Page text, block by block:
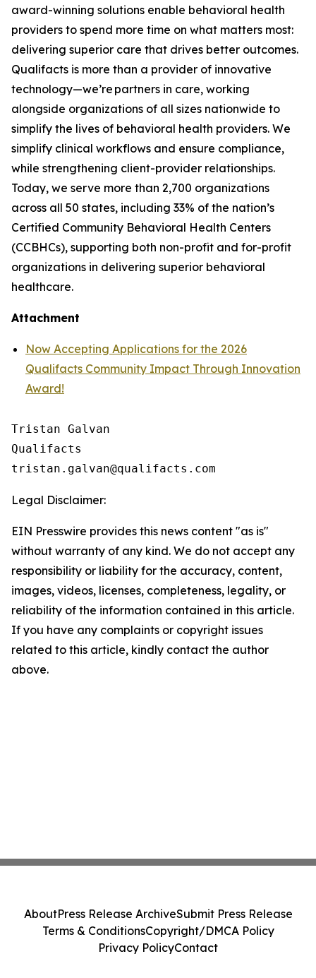
award-winning solutions enable behavioral health
providers to spend more time on what matters most:
delivering superior care that drives better outcomes.
Qualifacts is more than a provider of innovative
technology—we’re partners in care, working
alongside organizations of all sizes nationwide to
simplify the lives of behavioral health providers. We
simplify clinical workflows and ensure compliance,
while strengthening client-provider relationships.
Today, we serve more than 2,700 organizations
across all 50 states, including 33% of the nation’s
Certified Community Behavioral Health Centers
(CCBHCs), supporting both non-profit and for-profit
organizations in delivering superior behavioral
healthcare.
Attachment
Now Accepting Applications for the 2026
Qualifacts Community Impact Through Innovation
Award!
Tristan Galvan
Qualifacts
Legal Disclaimer:
EIN Presswire provides this news content "as is"
without warranty of any kind. We do not accept any
responsibility or liability for the accuracy, content,
images, videos, licenses, completeness, legality, or
reliability of the information contained in this article.
If you have any complaints or copyright issues
related to this article, kindly contact the author
above.
AboutPress Release ArchiveSubmit Press Release
Terms & ConditionsCopyright/DMCA Policy
Privacy PolicyContact